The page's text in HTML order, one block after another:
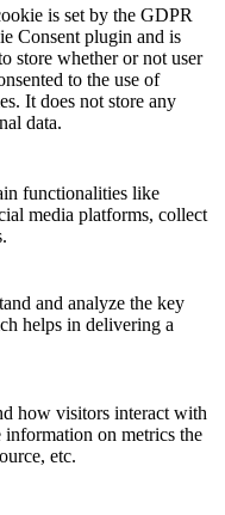
is set by the GDPR
Consent plugin and is
store whether or not user
to the use of
It does not store any
data.
functionalities like
media platforms, collect
and analyze the key
helps in delivering a
how visitors interact with
on metrics the
etc.